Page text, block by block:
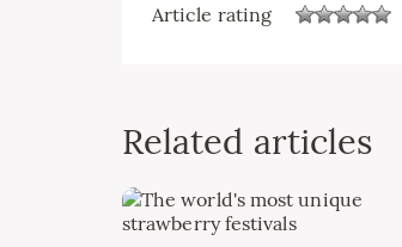
Article rating
Related articles